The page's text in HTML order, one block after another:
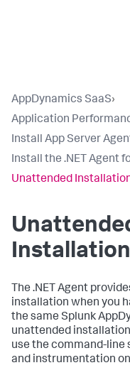
AppDynamics SaaS›
Application
Install App Server
Install the .NET Agent
Unattended Installation
The .NET Agent
installation when you
the same Splunk
unattended
use the command-
and instrumentation